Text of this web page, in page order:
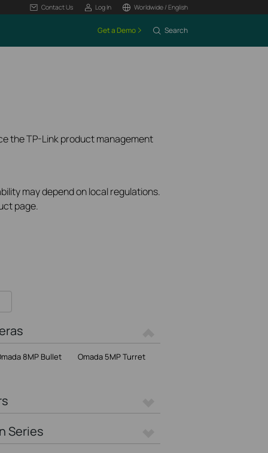
Contact Us Log In Worldwide / English
Get a Demo Search
the TP-Link product management
may depend on local regulations.
page.
8MP Bullet Omada 5MP Turret
Series